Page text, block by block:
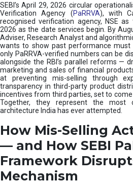
x
T
h
e
m
|
N
I
S
M
SEBI’s April 29, 2026 circular
Verification Agency (PaRRVA), with
recognised verification agency, NSE
2026 as the date services begin. By
Adviser, Research Analyst and
wants to show past performance must
only PaRRVA-verified numbers can be
alongside the RBI’s parallel reforms —
marketing and sales of financial
at preventing mis-selling through
transparency in third-party product
incentives from third parties, set to
Together, they represent the most
architecture India has ever attempted.
How Mis-Selling
— and How SEBI
Framework
Mechanism